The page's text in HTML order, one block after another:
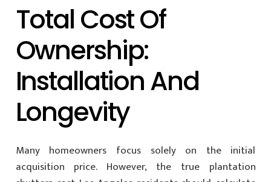
Total Cost Of
Ownership:
Installation And
Longevity
Many homeowners focus solely on the initial
acquisition price. However, the true plantation